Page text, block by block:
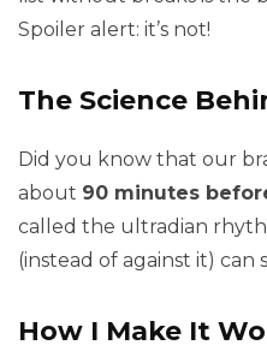
Spoiler alert: it’s not!
The Science
Did you know that our
about 90 minutes
called the ultradian
(instead of against it) can
How I Make It